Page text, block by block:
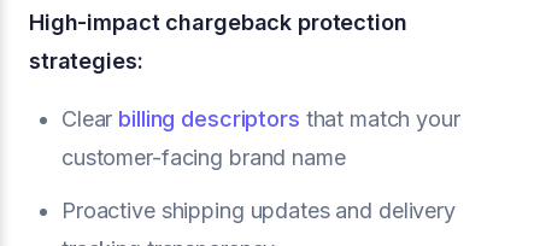
High-impact chargeback protection
strategies:
Clear billing descriptors that match your
customer-facing brand name
Proactive shipping updates and delivery